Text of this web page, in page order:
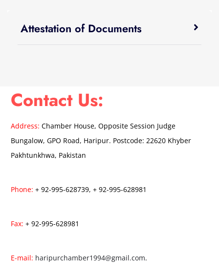
Attestation of Documents
Contact Us:
Address: Chamber House, Opposite Session Judge
Bungalow, GPO Road, Haripur. Postcode: 22620 Khyber
Pakhtunkhwa, Pakistan
Phone: + 92-995-628739, + 92-995-628981
Fax: + 92-995-628981
E-mail: haripurchamber1994@gmail.com.